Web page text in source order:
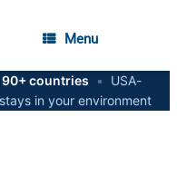
Menu
90+ countries •
USA-
in your environment